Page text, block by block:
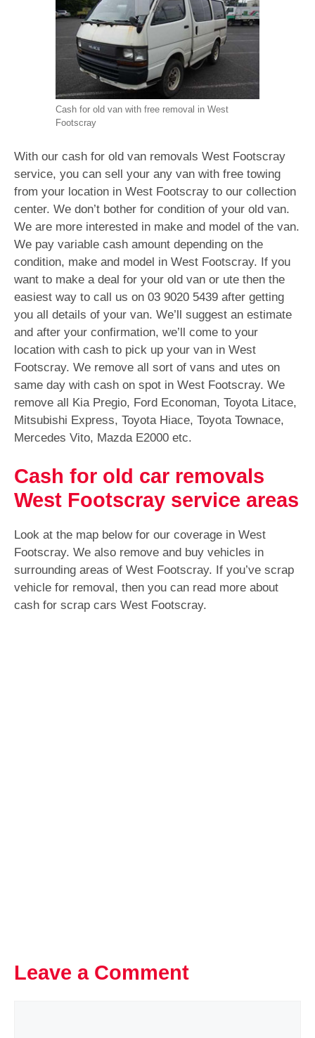
Cash for old van with free removal in West
Footscray
With our cash for old van removals West Footscray
service, you can sell your any van with free towing
from your location in West Footscray to our collection
center. We don’t bother for condition of your old van.
We are more interested in make and model of the van.
We pay variable cash amount depending on the
condition, make and model in West Footscray. If you
want to make a deal for your old van or ute then the
easiest way to call us on 03 9020 5439 after getting
you all details of your van. We’ll suggest an estimate
and after your confirmation, we’ll come to your
location with cash to pick up your van in West
Footscray. We remove all sort of vans and utes on
same day with cash on spot in West Footscray. We
remove all Kia Pregio, Ford Economan, Toyota Litace,
Mitsubishi Express, Toyota Hiace, Toyota Townace,
Mercedes Vito, Mazda E2000 etc.
Cash for old car removals
West Footscray service areas
Look at the map below for our coverage in West
Footscray. We also remove and buy vehicles in
surrounding areas of West Footscray. If you’ve scrap
vehicle for removal, then you can read more about
cash for scrap cars West Footscray.
Leave a Comment